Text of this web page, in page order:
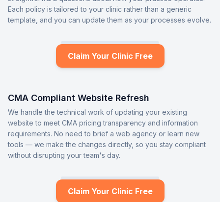
Each policy is tailored to your clinic rather than a generic
template, and you can update them as your processes evolve.
Claim Your Clinic Free
CMA Compliant Website Refresh
We handle the technical work of updating your existing
website to meet CMA pricing transparency and information
requirements. No need to brief a web agency or learn new
tools — we make the changes directly, so you stay compliant
without disrupting your team's day.
Claim Your Clinic Free